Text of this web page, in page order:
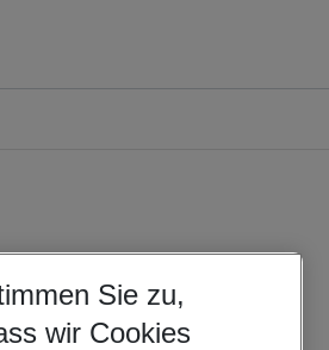
Sie zu,
wir Cookies